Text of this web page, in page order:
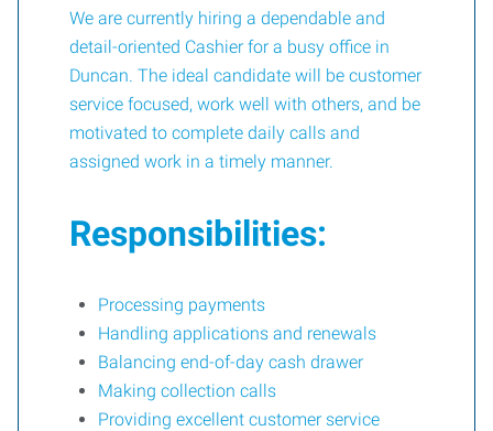
We are currently hiring a dependable and
detail-oriented Cashier for a busy office in
Duncan. The ideal candidate will be customer
service focused, work well with others, and be
motivated to complete daily calls and
assigned work in a timely manner.
Responsibilities:
Processing payments
Handling applications and renewals
Balancing end-of-day cash drawer
Making collection calls
Providing excellent customer service